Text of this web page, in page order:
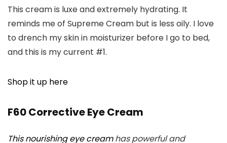
This cream is luxe and extremely hydrating. It
reminds me of Supreme Cream but is less oily. I love
to drench my skin in moisturizer before I go to bed,
and this is my current #1.
Shop it up here
F60 Corrective Eye Cream
This nourishing eye creamhas powerful and